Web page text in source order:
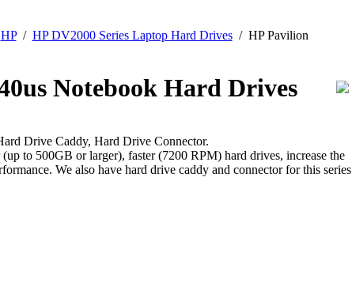
HP/ HP DV2000 Series Laptop Hard Drives/ HP Pavilion
Notebook Hard Drives
Drive Caddy, Hard Drive Connector.
to 500GB or larger), faster (7200 RPM) hard drives, increase the
We also have hard drive caddy and connector for this series